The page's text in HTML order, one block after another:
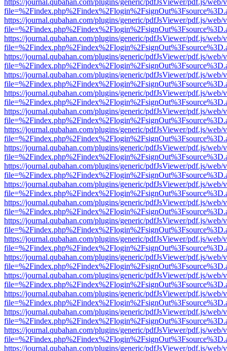
https://journal.qubahan.com/plugins/generic/pdfJsViewer/pdf.js/web/
https://journal.qubahan.com/plugins/generic/pdfJsViewer/pdf.js/web/
https://journal.qubahan.com/plugins/generic/pdfJsViewer/pdf.js/web/
https://journal.qubahan.com/plugins/generic/pdfJsViewer/pdf.js/web/
https://journal.qubahan.com/plugins/generic/pdfJsViewer/pdf.js/web/
https://journal.qubahan.com/plugins/generic/pdfJsViewer/pdf.js/web/
https://journal.qubahan.com/plugins/generic/pdfJsViewer/pdf.js/web/
https://journal.qubahan.com/plugins/generic/pdfJsViewer/pdf.js/web/
https://journal.qubahan.com/plugins/generic/pdfJsViewer/pdf.js/web/
https://journal.qubahan.com/plugins/generic/pdfJsViewer/pdf.js/web/
https://journal.qubahan.com/plugins/generic/pdfJsViewer/pdf.js/web/
https://journal.qubahan.com/plugins/generic/pdfJsViewer/pdf.js/web/
https://journal.qubahan.com/plugins/generic/pdfJsViewer/pdf.js/web/
https://journal.qubahan.com/plugins/generic/pdfJsViewer/pdf.js/web/
https://journal.qubahan.com/plugins/generic/pdfJsViewer/pdf.js/web/
https://journal.qubahan.com/plugins/generic/pdfJsViewer/pdf.js/web/
https://journal.qubahan.com/plugins/generic/pdfJsViewer/pdf.js/web/
https://journal.qubahan.com/plugins/generic/pdfJsViewer/pdf.js/web/
https://journal.qubahan.com/plugins/generic/pdfJsViewer/pdf.js/web/
https://journal.qubahan.com/plugins/generic/pdfJsViewer/pdf.js/web/